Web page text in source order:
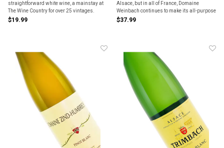
straightforward white wine, a mainstay at
The Wine Country for over 25 vintages.
$19.99
Alsace, but in all of France, Domaine
Weinbach continues to make its all-purpose
Pinot Blanc with the same care of its rare
$37.99